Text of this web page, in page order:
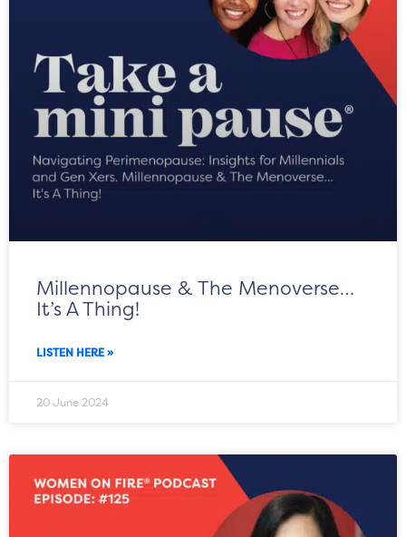
Millennopause & The Menoverse…
It’s A Thing!
LISTEN HERE »
20 June 2024